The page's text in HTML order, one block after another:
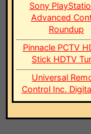
Sony
Advanced
Roundup
Pinnacle PCTV
Stick HDTV
Universal
Control Inc.